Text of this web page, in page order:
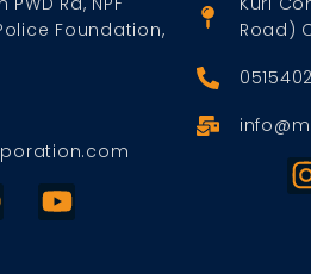
Foundation,
Road)